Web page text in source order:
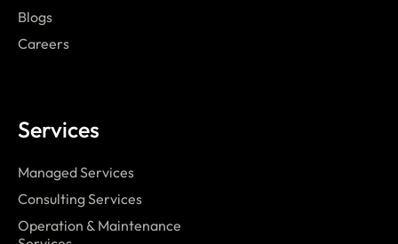
Services
Managed Services
Consulting Services
Operation & Maintenance
Blogs
Careers